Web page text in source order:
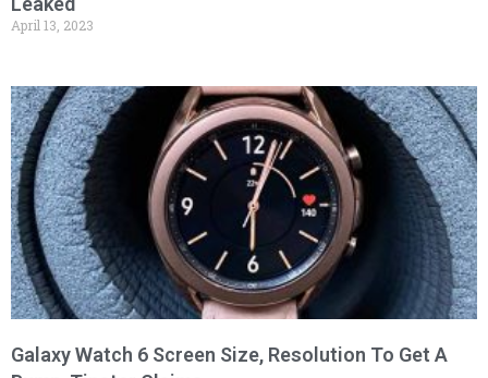
April 13, 2023
Galaxy Watch 6 Screen Size, Resolution To Get A